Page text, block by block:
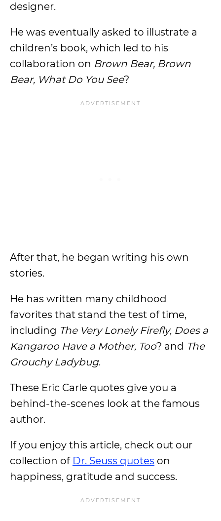
designer.
He was eventually asked to illustrate a
children’s book, which led to his
collaboration on Brown Bear, Brown
Bear, What Do You See?
After that, he began writing his own
stories.
He has written many childhood
favorites that stand the test of time,
including The Very Lonely Firefly, Does a
Kangaroo Have a Mother, Too? and The
Grouchy Ladybug.
These Eric Carle quotes give you a
behind-the-scenes look at the famous
author.
If you enjoy this article, check out our
collection of Dr. Seuss quotes on
happiness, gratitude and success.